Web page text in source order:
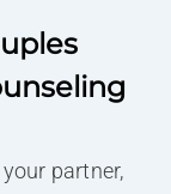
partner,